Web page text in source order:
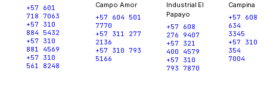
+57 601
718 7063
+57 310
884 5432
+57 310
881 4569
+57 310
561 8248
Campo Amor
+57 604 501
7770
+57 311 277
2136
+57 310 793
5166
Industrial El
Papayo
+57 608
276 9407
+57 321
400 4579
+57 310
793 7870
Campina
+57 608
634
3345
+57 310
354
7004